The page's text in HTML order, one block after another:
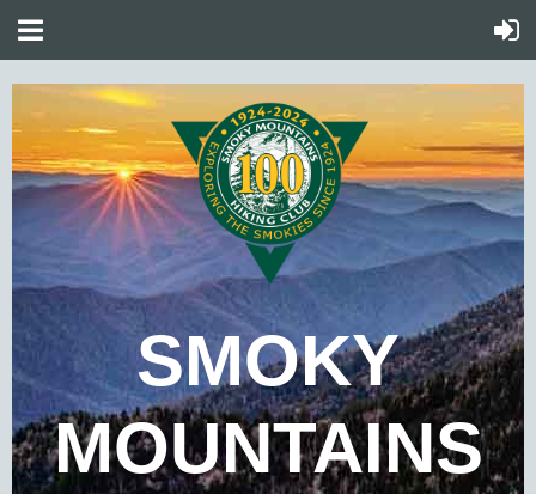
SMOKY
MOUNTAINS